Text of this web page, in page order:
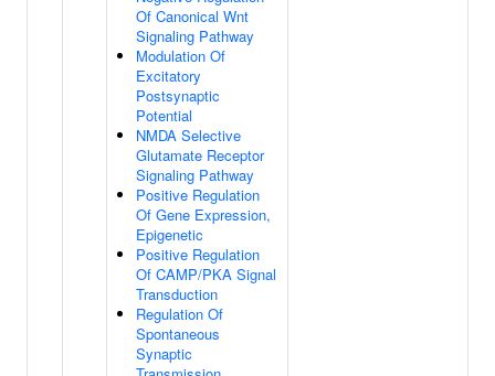
Of Canonical Wnt
Signaling Pathway
Modulation Of
Excitatory
Postsynaptic
Potential
NMDA Selective
Glutamate Receptor
Signaling Pathway
Positive Regulation
Of Gene Expression,
Epigenetic
Positive Regulation
Of CAMP/PKA Signal
Transduction
Regulation Of
Spontaneous
Synaptic